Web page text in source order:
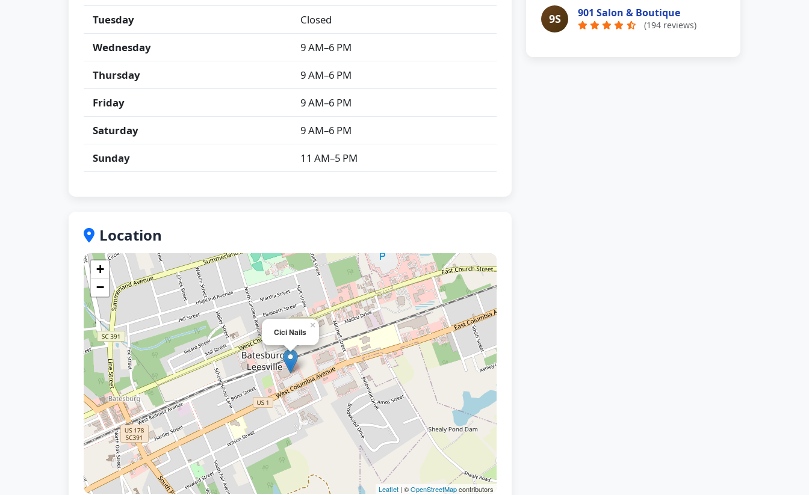
Tuesday
Closed
Wednesday
9 AM–6 PM
Thursday
9 AM–6 PM
Friday
9 AM–6 PM
Saturday
9 AM–6 PM
Sunday
11 AM–5 PM
Location
Cici Nails
×
+
−
Leaflet | ©OpenStreetMapcontributors
9S 901 Salon & Boutique
(194 reviews)